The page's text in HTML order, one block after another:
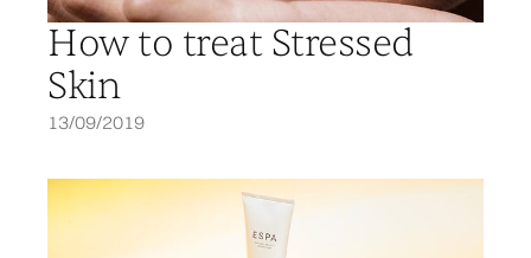
How to treat Stressed
Skin
13/09/2019